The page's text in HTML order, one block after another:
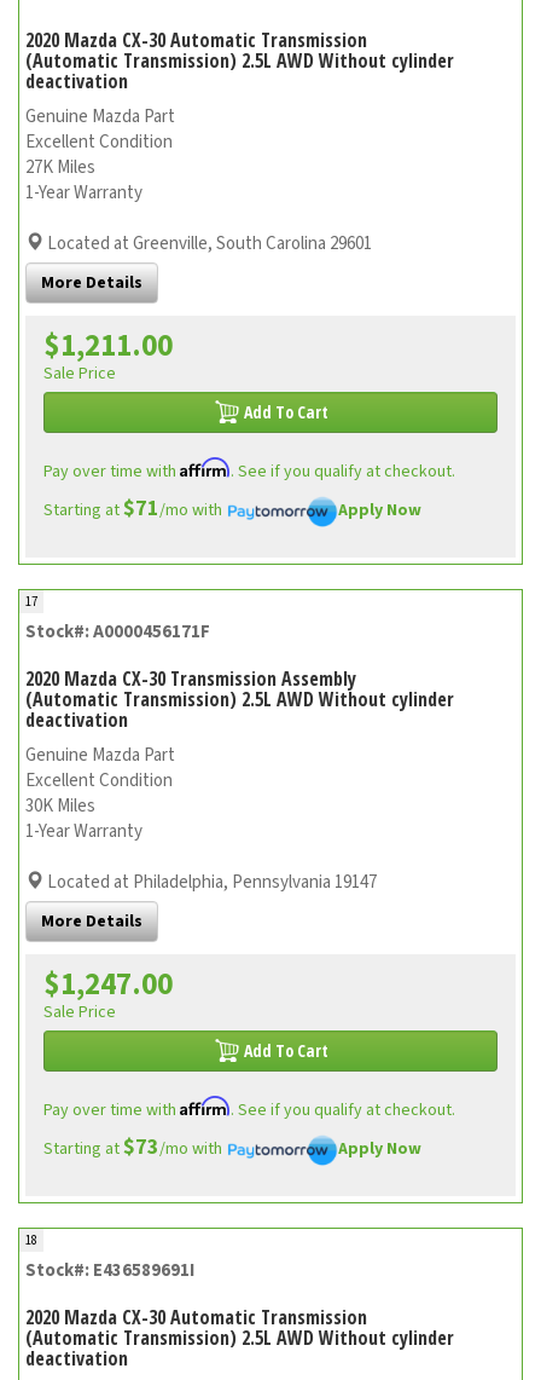
2020 Mazda CX-30 Automatic Transmission
(Automatic Transmission) 2.5L AWD Without cylinder
deactivation
Genuine Mazda Part
Excellent Condition
27K Miles
1-Year Warranty
Located at Greenville, South Carolina 29601
More Details
$1,211.00
Sale Price
Add To Cart
Pay over time with Affirm. See if you qualify at checkout.
Starting at$71/mo with Apply Now
17
Stock#: A0000456171F
2020 Mazda CX-30 Transmission Assembly
(Automatic Transmission) 2.5L AWD Without cylinder
deactivation
Genuine Mazda Part
Excellent Condition
30K Miles
1-Year Warranty
Located at Philadelphia, Pennsylvania 19147
More Details
$1,247.00
Sale Price
Add To Cart
Pay over time with Affirm. See if you qualify at checkout.
Starting at$73/mo with Apply Now
18
Stock#: E436589691I
2020 Mazda CX-30 Automatic Transmission
(Automatic Transmission) 2.5L AWD Without cylinder
deactivation